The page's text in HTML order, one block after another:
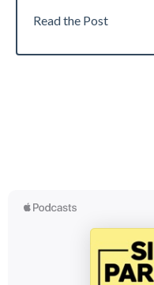
Read the Post